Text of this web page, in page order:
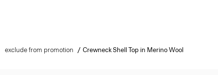
exclude from promotion Crewneck Shell Top in Merino Wool